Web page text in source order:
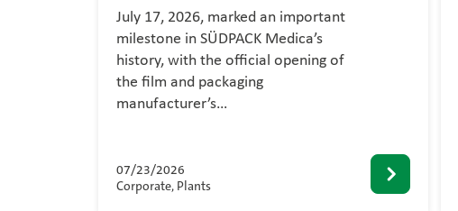
July 17, 2026, marked an important
milestone in SÜDPACK Medica’s
history, with the official opening of
the film and packaging
manufacturer’s…
07/23/2026
Corporate, Plants